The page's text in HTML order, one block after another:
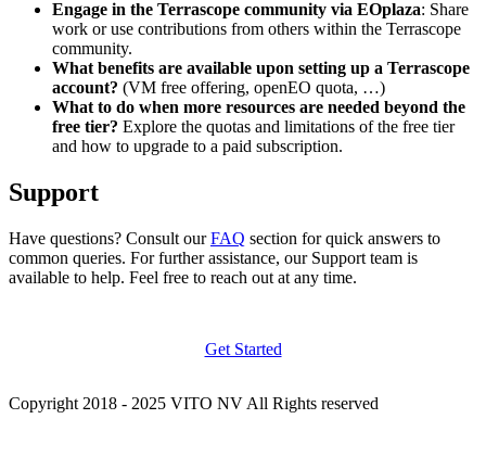
Engage in the Terrascope community via EOplaza: Share
work or use contributions from others within the Terrascope
community.
What benefits are available upon setting up a Terrascope
account? (VM free offering, openEO quota, …)
What to do when more resources are needed beyond the
free tier? Explore the quotas and limitations of the free tier
and how to upgrade to a paid subscription.
Support
Have questions? Consult ourFAQ section for quick answers to
common queries. For further assistance, our Support team is
available to help. Feel free to reach out at any time.
Get Started
Copyright 2018 - 2025 VITO NV All Rights reserved